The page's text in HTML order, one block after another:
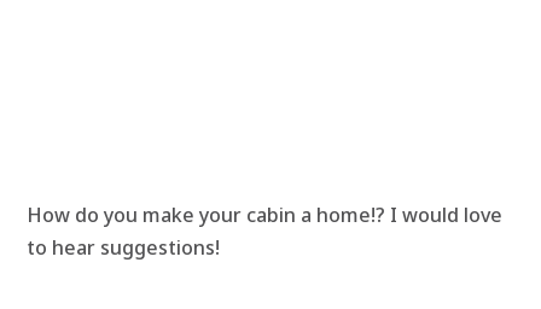
How do you make your cabin a home!? I would love
to hear suggestions!